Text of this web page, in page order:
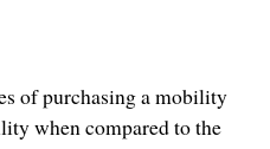
of purchasing a mobility
when compared to the